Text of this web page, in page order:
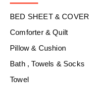
BED SHEET & COVER
Comforter & Quilt
Pillow & Cushion
Bath , Towels & Socks
Towel